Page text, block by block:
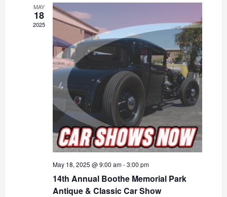
MAY
18
2025
May 18, 2025 @ 9:00 am-3:00 pm
14th Annual Boothe Memorial Park
Antique & Classic Car Show